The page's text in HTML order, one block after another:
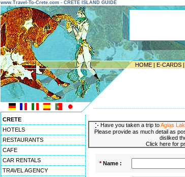
www.Travel-To-Crete.com - CRETE ISLAND GUIDE
HOME | E-CARDS |
CRETE
HOTELS
RESTAURANTS
CAFE
CAR RENTALS
TRAVEL AGENCY
Have you taken a trip toAgias
Please provide as much detail as
disliked
Click here for
*Name :